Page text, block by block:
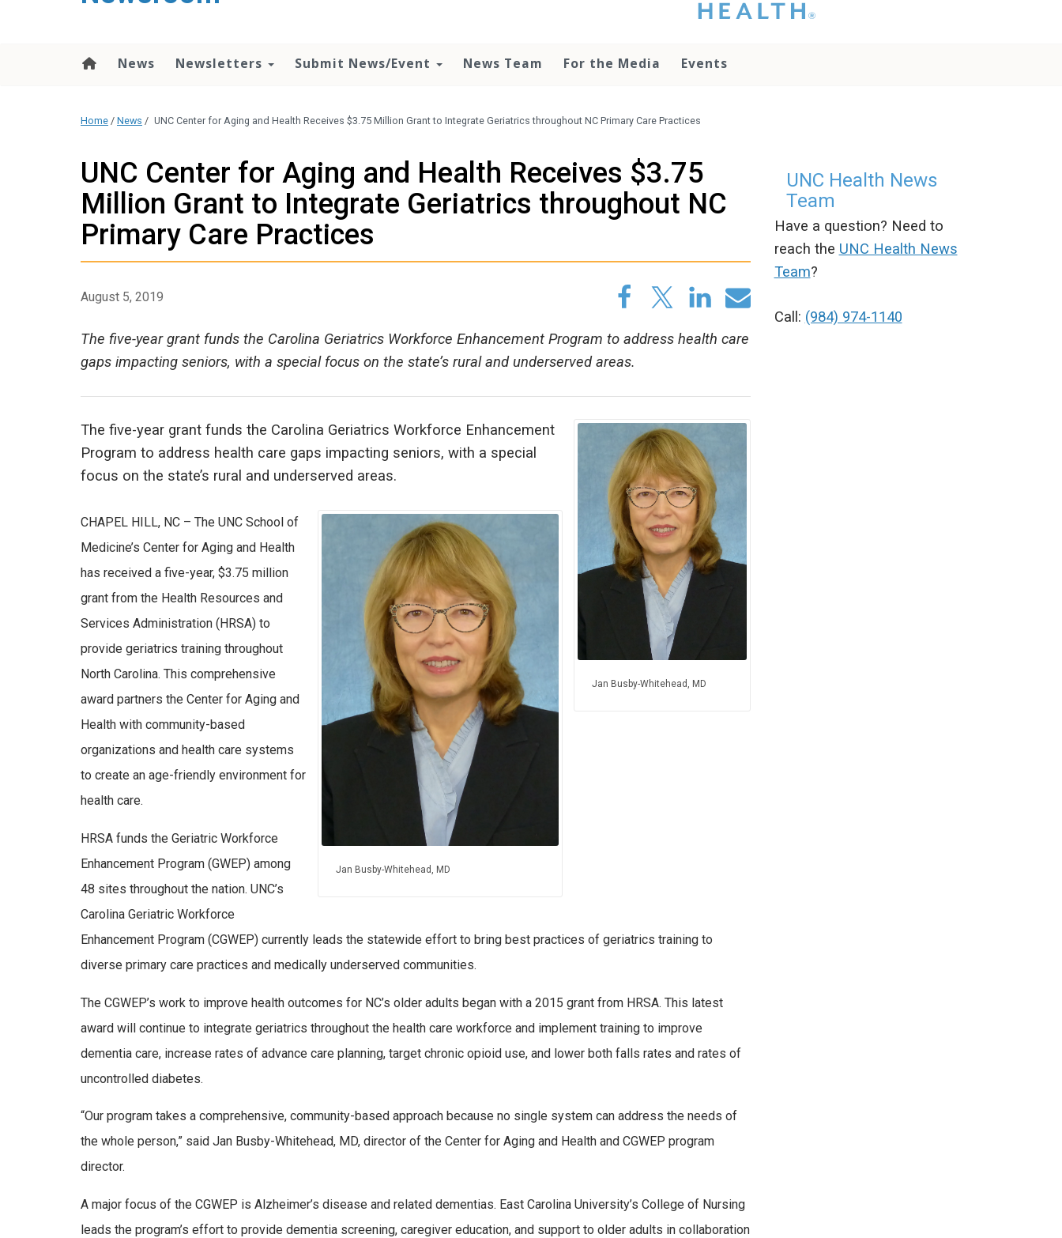
that you please do
otherwise use the
UNC Health
media team if you
have any questions.
News Newsletters Submit News/Event News Team For the Media Events
Home / News / UNC Center for Aging and Health Receives $3.75 Million Grant to Integrate Geriatrics throughout NC Primary Care Practices
UNC Center for Aging and Health Receives $3.75
Million Grant to Integrate Geriatrics throughout NC
Primary Care Practices
August 5, 2019
The five-year grant funds the Carolina Geriatrics Workforce Enhancement Program to address health care
gaps impacting seniors, with a special focus on the state’s rural and underserved areas.
Jan Busby-Whitehead, MD
The five-year grant funds the Carolina Geriatrics Workforce Enhancement
Program to address health care gaps impacting seniors, with a special
focus on the state’s rural and underserved areas.
Jan Busby-Whitehead, MD
CHAPEL HILL, NC – The UNC School of
Medicine’s Center for Aging and Health
has received a five-year, $3.75 million
grant from the Health Resources and
Services Administration (HRSA) to
provide geriatrics training throughout
North Carolina. This comprehensive
award partners the Center for Aging and
Health with community-based
organizations and health care systems
to create an age-friendly environment for
health care.
HRSA funds the Geriatric Workforce
Enhancement Program (GWEP) among
48 sites throughout the nation. UNC’s
Carolina Geriatric Workforce
Enhancement Program (CGWEP) currently leads the statewide effort to bring best practices of geriatrics training to
diverse primary care practices and medically underserved communities.
The CGWEP’s work to improve health outcomes for NC’s older adults began with a 2015 grant from HRSA. This latest
award will continue to integrate geriatrics throughout the health care workforce and implement training to improve
dementia care, increase rates of advance care planning, target chronic opioid use, and lower both falls rates and rates of
uncontrolled diabetes.
“Our program takes a comprehensive, community-based approach because no single system can address the needs of
the whole person,” said Jan Busby-Whitehead, MD, director of the Center for Aging and Health and CGWEP program
director.
A major focus of the CGWEP is Alzheimer’s disease and related dementias. East Carolina University’s College of Nursing
leads the program’s effort to provide dementia screening, caregiver education, and support to older adults in collaboration
UNC Health News
Team
Have a question? Need to
reach the UNC Health News
Team?
Call: (984) 974-1140